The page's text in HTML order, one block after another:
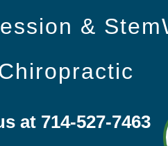
&
at 714-527-7463